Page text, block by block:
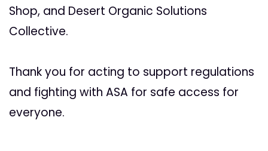
Shop, and Desert Organic Solutions
Collective.
Thank you for acting to support regulations
and fighting with ASA for safe access for
everyone.